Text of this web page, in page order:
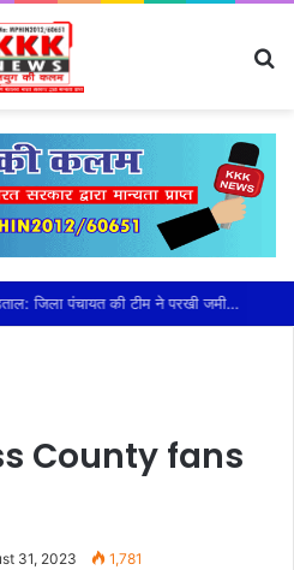
गांव-गांव पहुंचकर योजनाओं की पड़ताल: जिला पंचायत की टीम ने परखी जमीनी हकीकत, सीईओ कौर के निर्देश पर तेज हुआ निरीक्षण अभियान,प्लांटेशन, खेत तालाब, सामुदायिक भवन और प्रधानमंत्री आवास योजना का किया निरीक्षण, हितग्राहियों से सीधे संवाद कर दिए आवश्यक निर्देश
County fans
31, 2023 1,781